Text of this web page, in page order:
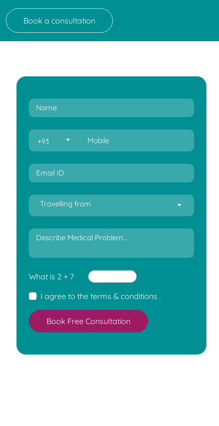
Book a consultation
+93
Travelling from
What is 2 + 7
I agree to the terms & conditions .
Book Free Consultation